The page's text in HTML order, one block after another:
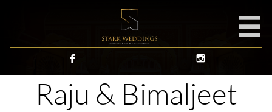

 
Raju & Bimaljeet